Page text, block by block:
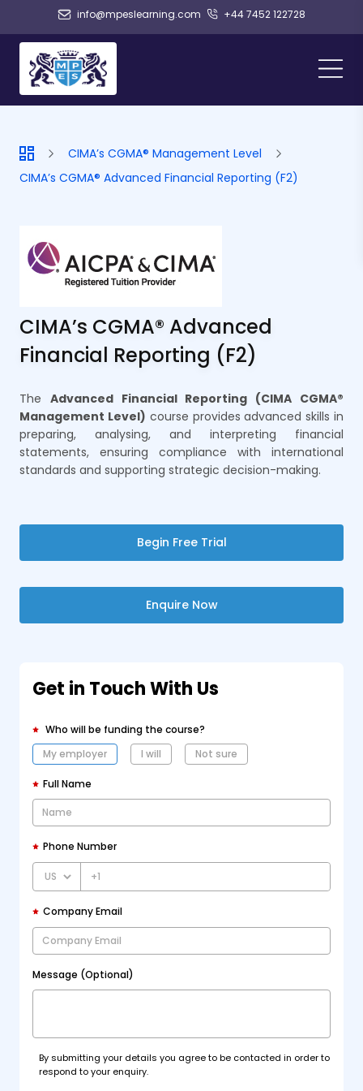
info@mpeslearning.com +44 7452 122728
CIMA’s CGMA® Management Level
CIMA’s CGMA® Advanced Financial Reporting (F2)
CIMA’s CGMA® Advanced
Financial Reporting (F2)
The Advanced Financial Reporting (CIMA CGMA®
Management Level) course provides advanced skills in
preparing, analysing, and interpreting financial
statements, ensuring compliance with international
standards and supporting strategic decision-making.
Begin Free Trial
Enquire Now
Get in Touch With Us
Who will be funding the course?
My employer
I will Not sure
Full Name
Phone Number
+1
Company Email
Message (Optional)
By submitting your details you agree to be contacted in order to
respond to your enquiry.